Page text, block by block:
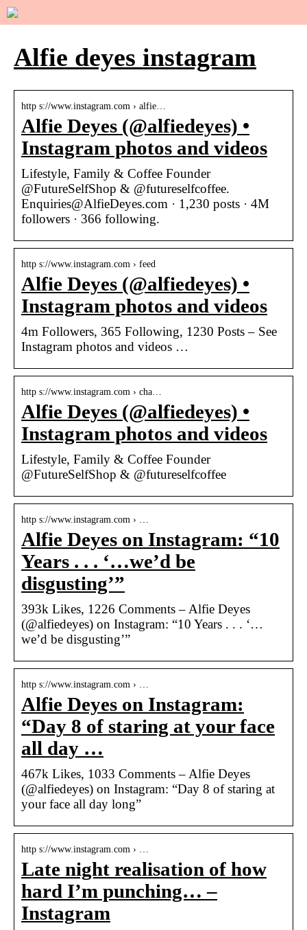
Alfie deyes instagram
http s://www.instagram.com › alfie…
Alfie Deyes (@alfiedeyes) •
Instagram photos and videos
Lifestyle, Family & Coffee Founder
@FutureSelfShop & @futureselfcoffee.
Enquiries@AlfieDeyes.com · 1,230 posts · 4M
followers · 366 following.
http s://www.instagram.com › feed
Alfie Deyes (@alfiedeyes) •
Instagram photos and videos
4m Followers, 365 Following, 1230 Posts – See
Instagram photos and videos …
http s://www.instagram.com › cha…
Alfie Deyes (@alfiedeyes) •
Instagram photos and videos
Lifestyle, Family & Coffee Founder
@FutureSelfShop & @futureselfcoffee
http s://www.instagram.com › …
Alfie Deyes on Instagram: “10
Years . . . ‘…we’d be
disgusting’”
393k Likes, 1226 Comments – Alfie Deyes
(@alfiedeyes) on Instagram: “10 Years . . . ‘…
we’d be disgusting’”
http s://www.instagram.com › …
Alfie Deyes on Instagram:
“Day 8 of staring at your face
all day …
467k Likes, 1033 Comments – Alfie Deyes
(@alfiedeyes) on Instagram: “Day 8 of staring at
your face all day long”
http s://www.instagram.com › …
Late night realisation of how
hard I’m punching… –
Instagram